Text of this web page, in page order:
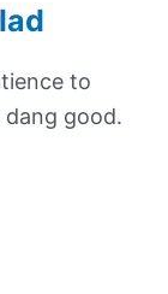
to
dang good.